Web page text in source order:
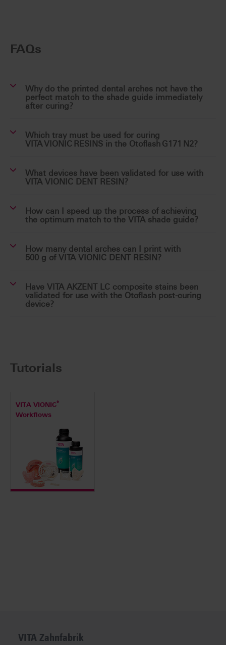
FAQs
Why do the printed dental arches not have the
perfect match to the shade guide immediately
after curing?
Which tray must be used for curing
VITA VIONIC RESINS in the Otoflash G171 N2?
What devices have been validated for use with
VITA VIONIC DENT RESIN?
How can I speed up the process of achieving
the optimum match to the VITA shade guide?
How many dental arches can I print with
500 g of VITA VIONIC DENT RESIN?
Have VITA AKZENT LC composite stains been
validated for use with the Otoflash post-curing
device?
Tutorials
VITA VIONIC®
Workflows
VITA Zahnfabrik